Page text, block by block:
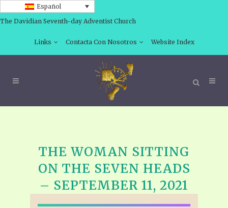
Español
The Davidian Seventh-day Adventist Church
Links Contacta Con Nosotros Website Index
THE WOMAN SITTING
ON THE SEVEN HEADS
– SEPTEMBER 11, 2021